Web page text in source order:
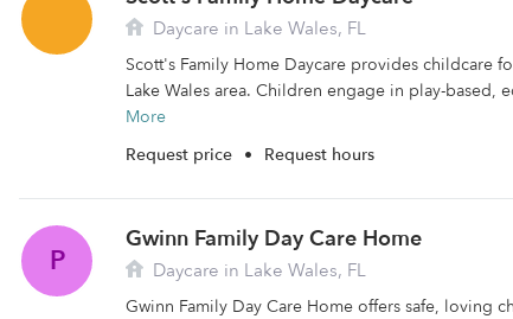
Daycare in Lake Wales, FL
Scott's Family Home Daycare provides childcare
Lake Wales area. Children engage in play-based,
More
Request price • Request hours
P
Gwinn Family Day Care Home
Daycare in Lake Wales, FL
Gwinn Family Day Care Home offers safe, loving